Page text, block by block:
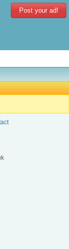
Post your ad!